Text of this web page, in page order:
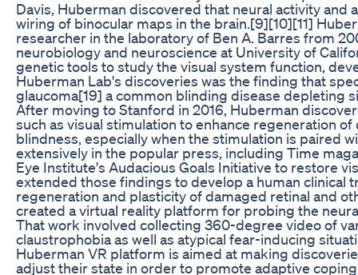
Davis, Huberman discovered that neural activity
wiring of binocular maps in the brain.[9][10][11]
researcher in the laboratory of Ben A. Barres from
neurobiology and neuroscience at University of
genetic tools to study the visual system function,
Huberman Lab's discoveries was the finding that
glaucoma[19] a common blinding disease depleting
After moving to Stanford in 2016, Huberman
such as visual stimulation to enhance regeneration
blindness, especially when the stimulation is paired
extensively in the popular press, including Time
Eye Institute's Audacious Goals Initiative to restore
extended those findings to develop a human clinical
regeneration and plasticity of damaged retinal and
created a virtual reality platform for probing the
That work involved collecting 360-degree video of
claustrophobia as well as atypical fear-inducing
Huberman VR platform is aimed at making
adjust their state in order to promote adaptive